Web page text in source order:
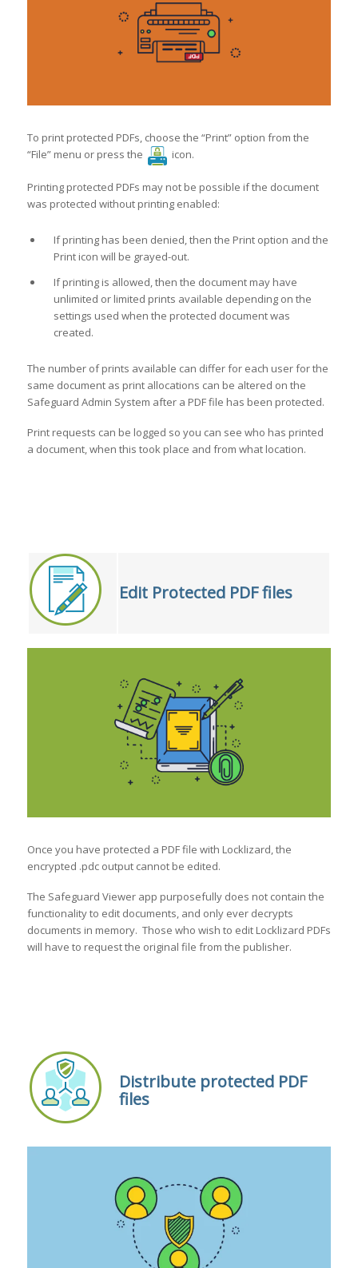
To print protected PDFs, choose the “Print” option from the
“File” menu or press the
icon.
Printing protected PDFs may not be possible if the document
was protected without printing enabled:
If printing has been denied, then the Print option and the
Print icon will be grayed-out.
If printing is allowed, then the document may have
unlimited or limited prints available depending on the
settings used when the protected document was
created.
The number of prints available can differ for each user for the
same document as print allocations can be altered on the
Safeguard Admin System after a PDF file has been protected.
Print requests can be logged so you can see who has printed
a document, when this took place and from what location.
Edit Protected PDF files
Once you have protected a PDF file with Locklizard, the
encrypted .pdc output cannot be edited.
The Safeguard Viewer app purposefully does not contain the
functionality to edit documents, and only ever decrypts
documents in memory. Those who wish to edit Locklizard PDFs
will have to request the original file from the publisher.
Distribute protected PDF
files